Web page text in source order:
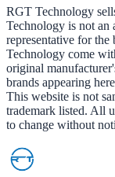
RGT Technology
Technology is not an
representative for
Technology come
original
brands appearing
This website is not
trademark listed. All
to change without